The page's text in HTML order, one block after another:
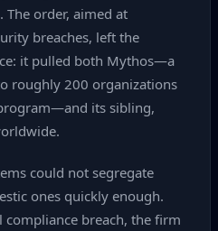
The order, aimed at
breaches, left the
it pulled both Mythos—a
roughly 200 organizations
its sibling,
could not segregate
ones quickly enough.
compliance breach, the firm